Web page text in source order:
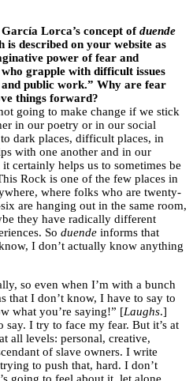
Lorca’s concept ofduende
is described on your website as
power of fear and
grapple with difficult issues
public work.” Why are fear
things forward?
going to make change if we stick
in our poetry or in our social
dark places, difficult places, in
with one another and in our
certainly helps us to sometimes be
Rock is one of the few places in
where folks who are twenty-
are hanging out in the same room,
they have radically different
So duende informs that
I don’t actually know anything
so even when I’m with a bunch
that I don’t know, I have to say to
what you’re saying!” [Laughs.]
I try to face my fear. But it’s at
all levels: personal, creative,
of slave owners. I write
to push that, hard. I don’t